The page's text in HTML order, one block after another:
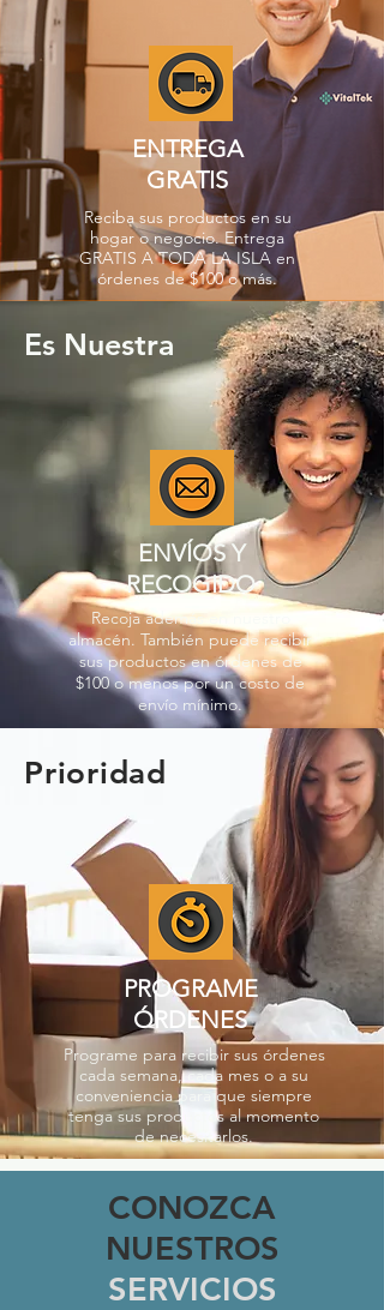
ENTREGA
GRATIS
Reciba sus productos en su
hogar o negocio. Entrega
GRATIS A TODA LA ISLA en
órdenes de $100 o más.
Es Nuestra
ENVÍOS Y
RECOGIDO
Recoja además en nuestro
almacén. También puede recibir
sus productos en órdenes de
$100 o menos por un costo de
envío mínimo.
Prioridad
PROGRAME
ÓRDENES
Programe para recibir sus órdenes
cada semana, cada mes o a su
conveniencia para que siempre
tenga sus productos al momento
de necesitarlos.
CONOZCA
NUESTROS
SERVICIOS